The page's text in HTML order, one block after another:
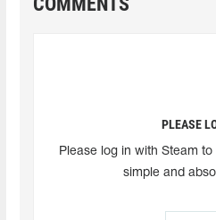
PLEASE
Please log in with Steam
simple and